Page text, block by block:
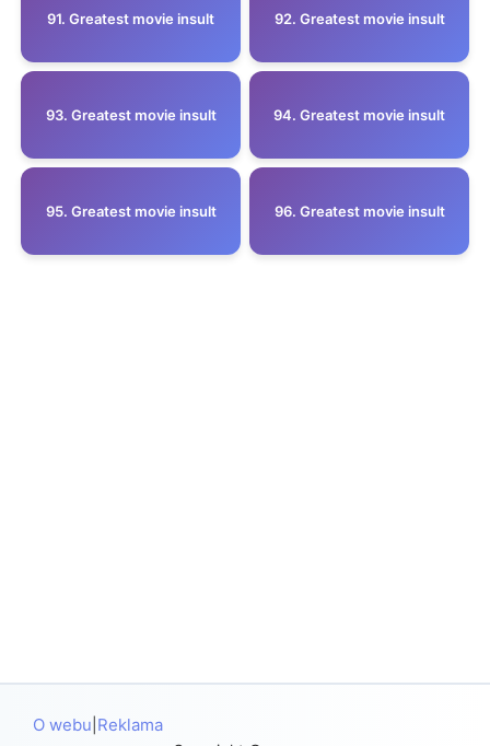
91. Greatest movie insult 92. Greatest movie insult
93. Greatest movie insult 94. Greatest movie insult
95. Greatest movie insult 96. Greatest movie insult
O webu Reklama